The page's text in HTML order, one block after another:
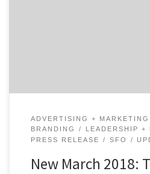
ADVERTISING + MARKETING
BRANDING
LEADERSHIP +
PRESS RELEASE
SFO
New March 2018: